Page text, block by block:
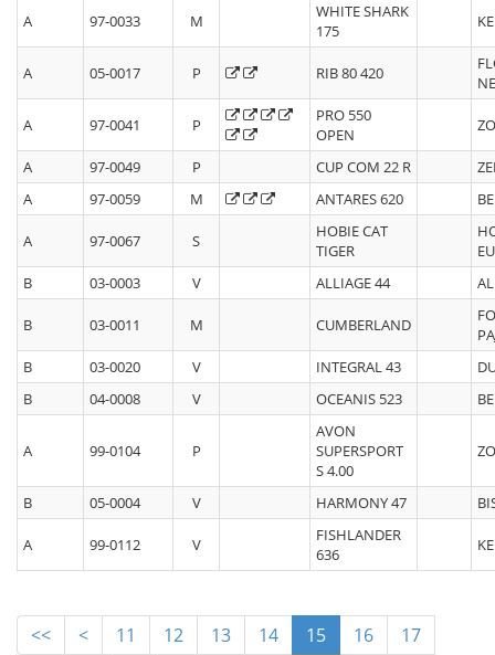
A 97-0033 M
WHITE SHARK
175
A 05-0017 P RIB 80 420
A 97-0041 P
PRO 550
OPEN
A 97-0049 P CUP COM 22 R
A
97-0059 M ANTARES 620
A 97-0067 S
HOBIE CAT
TIGER
B
03-0003 V ALLIAGE 44
B 03-0011 M CUMBERLAND
B
03-0020 V INTEGRAL 43
B
04-0008 V OCEANIS 523
A 99-0104 P
AVON
SUPERSPORT
S 4.00
B 05-0004 V HARMONY 47
A 99-0112 V
FISHLANDER
636
<< < 11 12 13 14 15 16
17